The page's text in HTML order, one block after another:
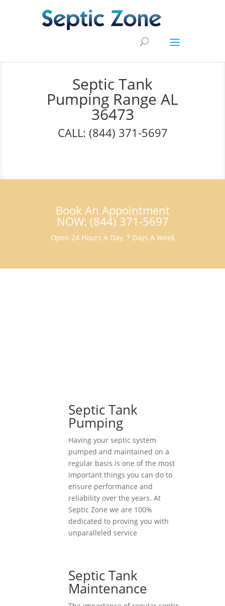
Septic Tank
Pumping Range AL
36473
CALL: (844) 371-5697
Book An Appointment
NOW: (844) 371-5697
Open 24 Hours A Day, 7 Days A Week
Septic Tank
Pumping
Having your septic system
pumped and maintained on a
regular basis is one of the most
important things you can do to
ensure performance and
reliability over the years. At
Septic Zone we are 100%
dedicated to proving you with
unparalleled service
Septic Tank
Maintenance